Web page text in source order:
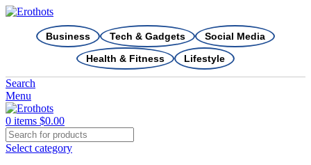
Business Tech & Gadgets
Social Media
Health & Fitness
Lifestyle
Search
Menu
0 items $0.00
Select category